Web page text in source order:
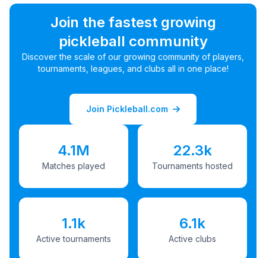
Join the fastest growing
pickleball community
Discover the scale of our growing community of players,
tournaments, leagues, and clubs all in one place!
Join Pickleball.com
4.1M
Matches played
22.3k
Tournaments hosted
1.1k
Active tournaments
6.1k
Active clubs